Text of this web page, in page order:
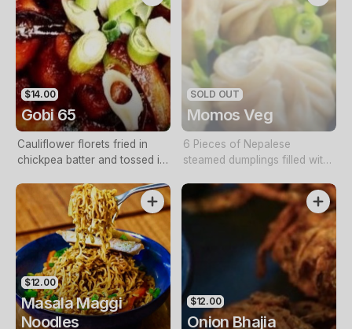
$14.00
Gobi 65
Cauliflower florets fried in
chickpea batter and tossed in
SOLD OUT
Momos Veg
6 Pieces of Nepalese
steamed dumplings filled with
with spicy red chutney
$12.00
Masala Maggi
Noodles
$12.00
Onion Bhajia